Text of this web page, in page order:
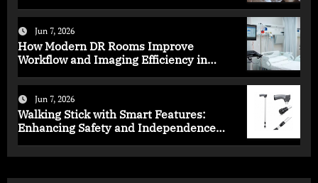
Jun 7, 2026
How Modern DR Rooms Improve
Workflow and Imaging Efficiency in
Jun 7, 2026
Walking Stick with Smart Features:
Enhancing Safety and Independence